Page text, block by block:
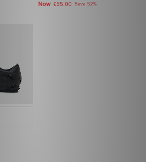
Now £55.00 Save 52%